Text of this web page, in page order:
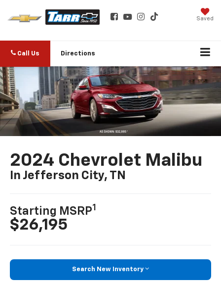
Saved
Call Us Directions
2024 Chevrolet Malibu
In Jefferson City, TN
Starting MSRP1
$26,195
Search New Inventory